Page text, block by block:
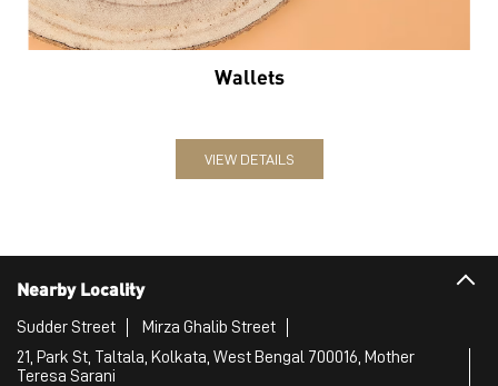
Wallets
VIEW DETAILS
Nearby Locality
Sudder Street
Mirza Ghalib Street
21, Park St, Taltala, Kolkata, West Bengal 700016, Mother
Teresa Sarani